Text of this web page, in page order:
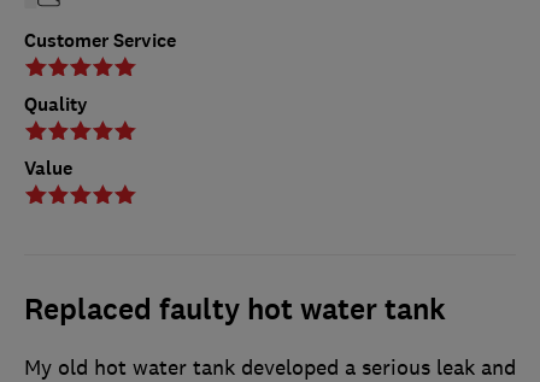
Customer Service
Quality
Value
Replaced faulty hot water tank
My old hot water tank developed a serious leak and